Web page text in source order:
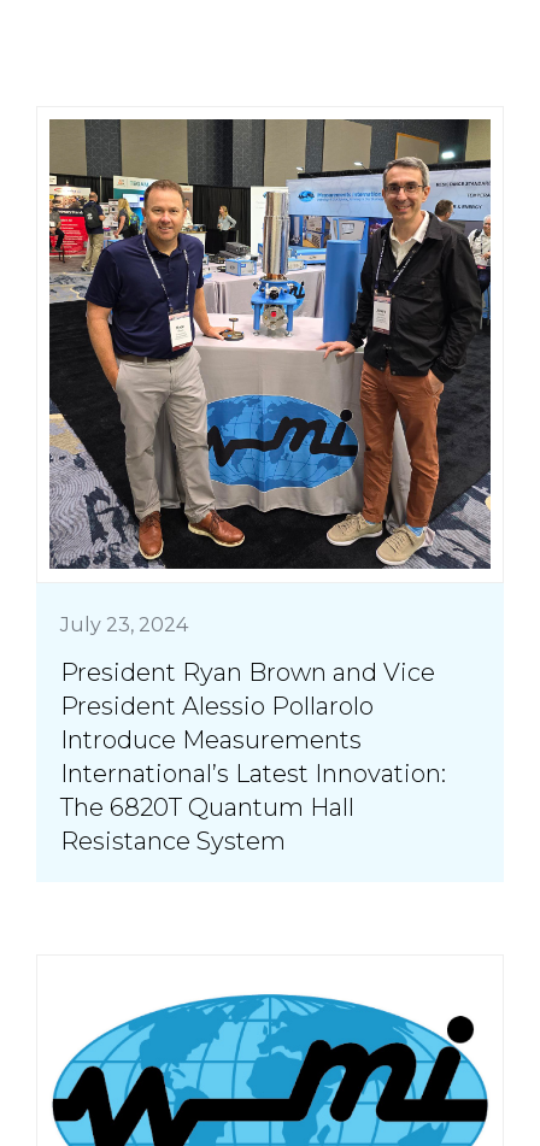
July 23, 2024
President Ryan Brown and Vice
President Alessio Pollarolo
Introduce Measurements
International’s Latest Innovation:
The 6820T Quantum Hall
Resistance System